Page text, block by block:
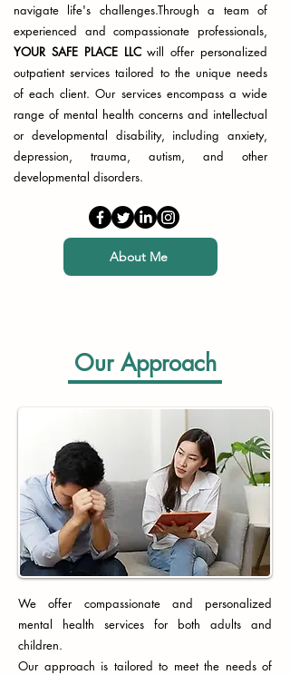
navigate life's challenges.​Through a team of
experienced and compassionate professionals,
YOUR SAFE PLACE LLCwill offer personalized
outpatient services tailored to the unique needs
of each client. Our services encompass a wide
range of mental health concerns and intellectual
or developmental disability, including anxiety,
depression, trauma, autism, and other
developmental disorders.
About Me
Our Approach
We offer compassionate and personalized
mental health services for both adults and
children.
Our approach is tailored to meet the needs of